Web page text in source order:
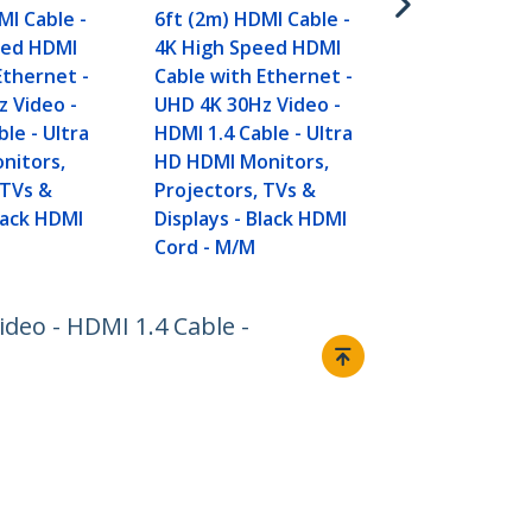
Cable -
HDMI
-
Video -
- Ultra
&
HDMI
6ft (2m) HDMI Cable -
4K High Speed HDMI
Cable with Ethernet -
UHD 4K 30Hz Video -
HDMI 1.4 Cable - Ultra
HD HDMI Monitors,
Projectors, TVs &
Displays - Black HDMI
Cord - M/M
- HDMI 1.4 Cable -